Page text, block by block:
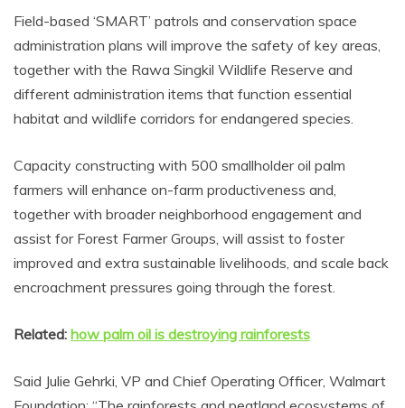
Field-based ‘SMART’ patrols and conservation space
administration plans will improve the safety of key areas,
together with the Rawa Singkil Wildlife Reserve and
different administration items that function essential
habitat and wildlife corridors for endangered species.
Capacity constructing with 500 smallholder oil palm
farmers will enhance on-farm productiveness and,
together with broader neighborhood engagement and
assist for Forest Farmer Groups, will assist to foster
improved and extra sustainable livelihoods, and scale back
encroachment pressures going through the forest.
Related: how palm oil is destroying rainforests
Said Julie Gehrki, VP and Chief Operating Officer, Walmart